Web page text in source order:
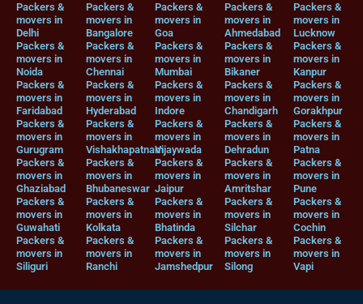
Packers &
movers in
Delhi
Packers &
movers in
Noida
Packers &
movers in
Faridabad
Packers &
movers in
Gurugram
Packers &
movers in
Ghaziabad
Packers &
movers in
Guwahati
Packers &
movers in
Siliguri
Packers &
movers in
Bangalore
Packers &
movers in
Chennai
Packers &
movers in
Hyderabad
Packers &
movers in
Vishakhapatnam
Packers &
movers in
Bhubaneswar
Packers &
movers in
Kolkata
Packers &
movers in
Ranchi
Packers &
movers in
Goa
Packers &
movers in
Mumbai
Packers &
movers in
Indore
Packers &
movers in
Vijaywada
Packers &
movers in
Jaipur
Packers &
movers in
Bhatinda
Packers &
movers in
Jamshedpur
Packers &
movers in
Ahmedabad
Packers &
movers in
Bikaner
Packers &
movers in
Chandigarh
Packers &
movers in
Dehradun
Packers &
movers in
Amritshar
Packers &
movers in
Silchar
Packers &
movers in
Silong
Packers &
movers in
Lucknow
Packers &
movers in
Kanpur
Packers &
movers in
Gorakhpur
Packers &
movers in
Patna
Packers &
movers in
Pune
Packers &
movers in
Cochin
Packers &
movers in
Vapi